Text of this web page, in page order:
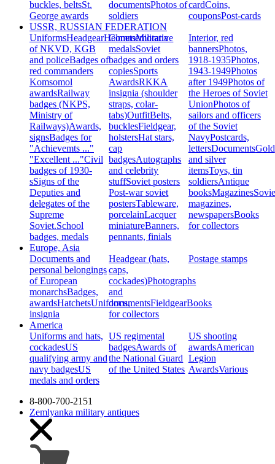
buckles, beltsSt.
George awards
documentsPhotos of
soldiers
cardCoins,
couponsPost-cards
USSR, RUSSIAN FEDERATION
UniformsHeadgearHelmetsMilitaria
of NKVD, KGB
and policeBadges of
red commanders
Komsomol
awardsRailway
badges (NKPS,
Ministry of
Railways)Awards,
signsBadges for
"Achievemts ..."
"Excellent ..."Civil
badges of 1930-
sSigns of the
Deputies and
delegates of the
Supreme
Soviet.School
badges, medals
Commemorative
medalsSoviet
badges and orders
copiesSports
AwardsRKKA
insignia (shoulder
straps, colar-
tabs)OutfitBelts,
bucklesFieldgear,
holstersHat stars,
cap
badgesAutographs
and celebrity
stuffSoviet posters
Post-war soviet
postersTableware,
porcelainLacquer
miniatureBanners,
pennants, finials
Interior, red
bannersPhotos,
1918-1935Photos,
1943-1949Photos
after 1949Photos of
the Heroes of Soviet
UnionPhotos of
sailors and officers
of the Soviet
NavyPostcards,
lettersDocumentsGold
and silver
itemsToys, tin
soldiersAntique
booksMagazines
magazines,
newspapersBooks
for collectors
Europe, Asia
Documents and
personal belongings
of European
monarchsBadges,
awardsHatchetsUniforms,
insignia
Headgear (hats,
caps,
cockades)Photographs
and
documentsFieldgearBooks
for collectors
Postage stamps
America
Uniforms and hats,
cockadesUS
qualifying army and
navy badgesUS
medals and orders
US regimental
badgesAwards of
the National Guard
of the United States
US shooting
awardsAmerican
Legion
AwardsVarious
8-800-700-2151
Zemlyanka military antiques